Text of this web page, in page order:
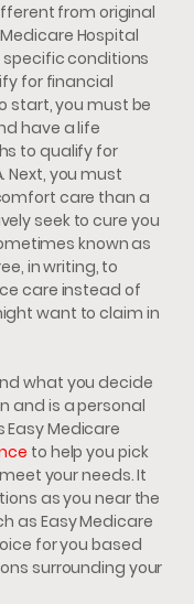
from original
Hospital
specific conditions
for financial
start, you must be
have a life
to qualify for
Next, you must
care than a
seek to cure you
known as
in writing, to
care instead of
want to claim in
what you decide
and is a personal
Medicare
to help you pick
your needs. It
as you near the
as Easy Medicare
for you based
surrounding your